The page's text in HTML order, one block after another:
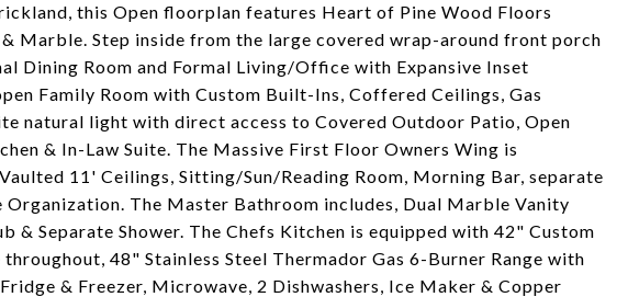
this Open floorplan features Heart of Pine Wood Floors
Marble. Step inside from the large covered wrap-around front porch
Dining Room and Formal Living/Office with Expansive Inset
Family Room with Custom Built-Ins, Coffered Ceilings, Gas
natural light with direct access to Covered Outdoor Patio, Open
& In-Law Suite. The Massive First Floor Owners Wing is
11' Ceilings, Sitting/Sun/Reading Room, Morning Bar, separate
The Master Bathroom includes, Dual Marble Vanity
& Separate Shower. The Chefs Kitchen is equipped with 42" Custom
48" Stainless Steel Thermador Gas 6-Burner Range with
& Freezer, Microwave, 2 Dishwashers, Ice Maker & Copper